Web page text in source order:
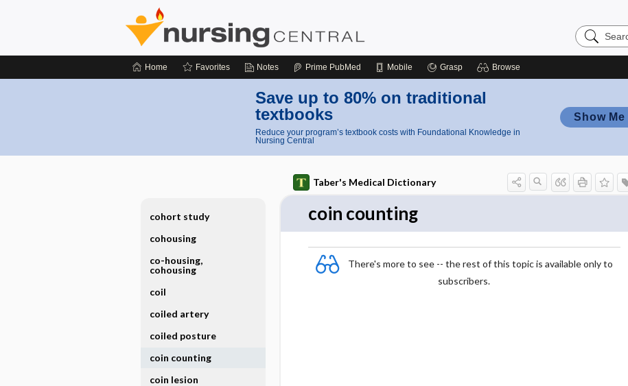
Search
Nursing
Home Favorites Notes Prime PubMed Mobile Grasp Browse
Save up to 80% on traditional
textbooks
Reduce your program’s textbook costs with Foundational Knowledge in
Nursing Central
Show Me
Taber's Medical Dictionary
coin counting
There's more to see -- the rest of this topic is available only to
subscribers.
cohort study
cohousing
co-housing,
cohousing
coil
coiled artery
coiled posture
coin counting
coin lesion